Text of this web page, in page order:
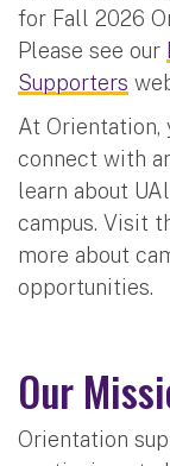
for Fall 2026
Please see our
Supporters
At Orientation,
connect with
learn about
campus. Visit
more about
opportunities.
Our
Orientation